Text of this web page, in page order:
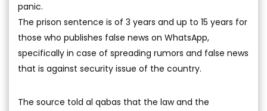
panic.
The prison sentence is of 3 years and up to 15 years for
those who publishes false news on WhatsApp,
specifically in case of spreading rumors and false news
that is against security issue of the country.
The source told al qabas that the law and the